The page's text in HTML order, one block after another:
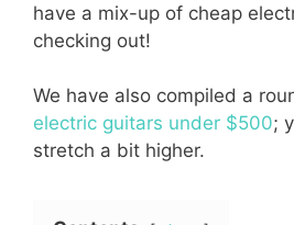
have a mix-up of cheap
checking out!
We have also compiled a
electric guitars under $500;
stretch a bit higher.